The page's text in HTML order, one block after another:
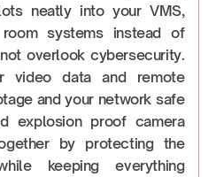
neatly into your VMS,
systems instead of
overlook cybersecurity.
video data and remote
and your network safe
explosion proof camera
by protecting the
keeping everything